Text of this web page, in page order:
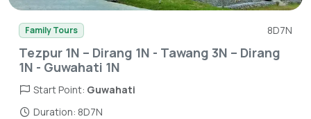
Family Tours 8D7N
Tezpur 1N – Dirang 1N - Tawang 3N – Dirang
1N - Guwahati 1N
Start Point: Guwahati
Duration: 8D7N